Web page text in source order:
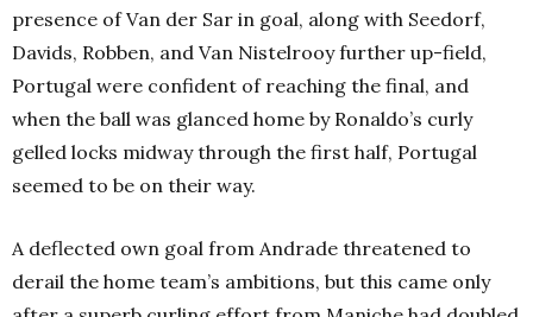
presence of Van der Sar in goal, along with Seedorf,
Davids, Robben, and Van Nistelrooy further up-field,
Portugal were confident of reaching the final, and
when the ball was glanced home by Ronaldo’s curly
gelled locks midway through the first half, Portugal
seemed to be on their way.
A deflected own goal from Andrade threatened to
derail the home team’s ambitions, but this came only